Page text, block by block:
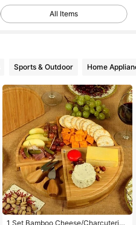
All Items
Sports & Outdoor Home
1 Set Bamboo Cheese/Charcuterie